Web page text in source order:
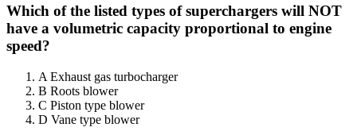
Which of the listed types of superchargers will NOT
have a volumetric capacity proportional to engine
speed?
A Exhaust gas turbocharger
B Roots blower
C Piston type blower
D Vane type blower